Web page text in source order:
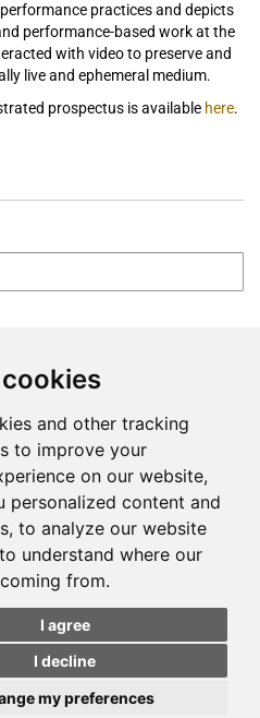
and other tracking
to improve your
on our website,
personalized content and
to analyze our website
understand where our
from.
I agree
I decline
my preferences
practices and depicts
performance-based work at the
with video to preserve and
live and ephemeral medium.
prospectus is available here.
OF JULIE HARRISON
Search
Featured
Shopping Cart
My Account
Create an Account
Cookie Preferences
reserved.Site Map|Site by Bibliopolis